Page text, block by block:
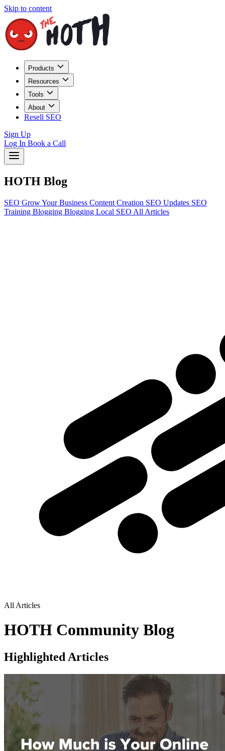
Skip to content
Products
Resources
Tools
About
Resell SEO
Sign Up
Log In Book a Call
HOTH Blog
SEO Grow Your Business Content Creation SEO Updates SEO
Training Blogging Blogging Local SEO All Articles
All Articles
HOTH Community Blog
Highlighted Articles